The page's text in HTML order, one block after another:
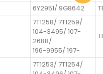
6Y2951/ 9G8642
7T1258/ 7T1259/
104-3495/ 107-
2688/
196-9955/ 197-
7T1253/ 7T1254/